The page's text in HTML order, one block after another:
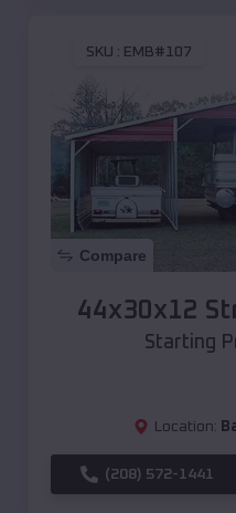
SKU : EMB#107
Compare
44x30x12
Starting
Location:
(208) 572-1441